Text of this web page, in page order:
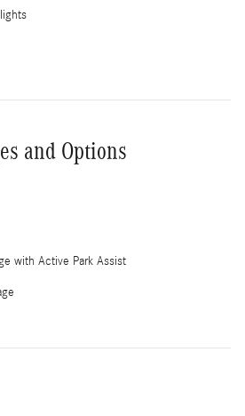
and Options
with Active Park Assist